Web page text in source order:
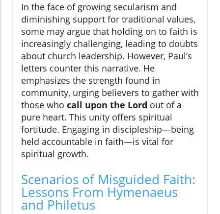
In the face of growing secularism and
diminishing support for traditional values,
some may argue that holding on to faith is
increasingly challenging, leading to doubts
about church leadership. However, Paul’s
letters counter this narrative. He
emphasizes the strength found in
community, urging believers to gather with
those who call upon the Lord out of a
pure heart. This unity offers spiritual
fortitude. Engaging in discipleship—being
held accountable in faith—is vital for
spiritual growth.
Scenarios of Misguided Faith:
Lessons From Hymenaeus
and Philetus